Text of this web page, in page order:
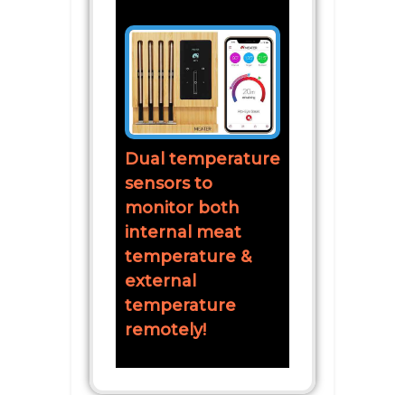
Dual temperature
sensors to
monitor both
internal meat
temperature &
external
temperature
remotely!